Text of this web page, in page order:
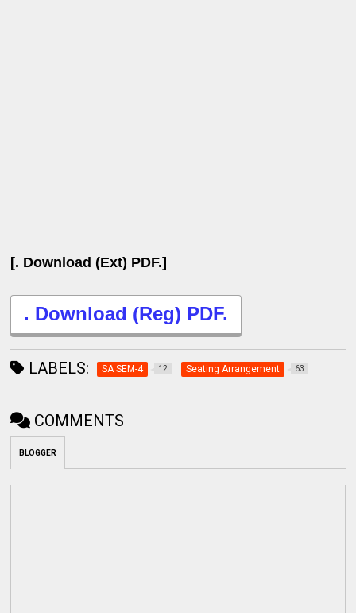
[. Download (Ext) PDF.]
. Download (Reg) PDF.
LABELS: SA SEM-4 12 Seating Arrangement 63
COMMENTS
BLOGGER